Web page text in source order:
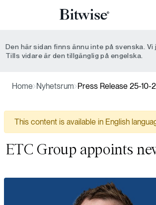
Den här sidan finns ännu inte på svenska. Vi
Tills vidare är den tillgänglig på engelska.
Home Nyhetsrum Press Release 25-10-
This content is available in English
ETC Group appoints